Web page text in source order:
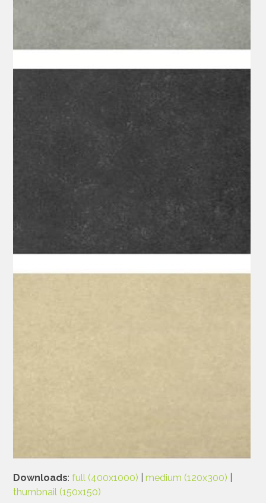
Downloads:full (400x1000) |medium (120x300)
thumbnail (150x150)